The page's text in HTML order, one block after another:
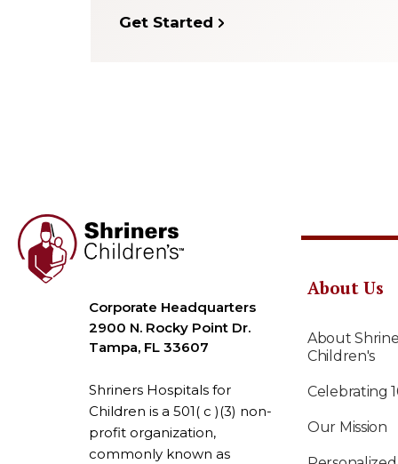
Get Started
Corporate Headquarters
2900 N. Rocky Point Dr.
Tampa, FL 33607
Shriners Hospitals for
Children is a 501( c )(3) non-
profit organization,
commonly known as
About Us
About
Children's
Celebrating
Our Mission